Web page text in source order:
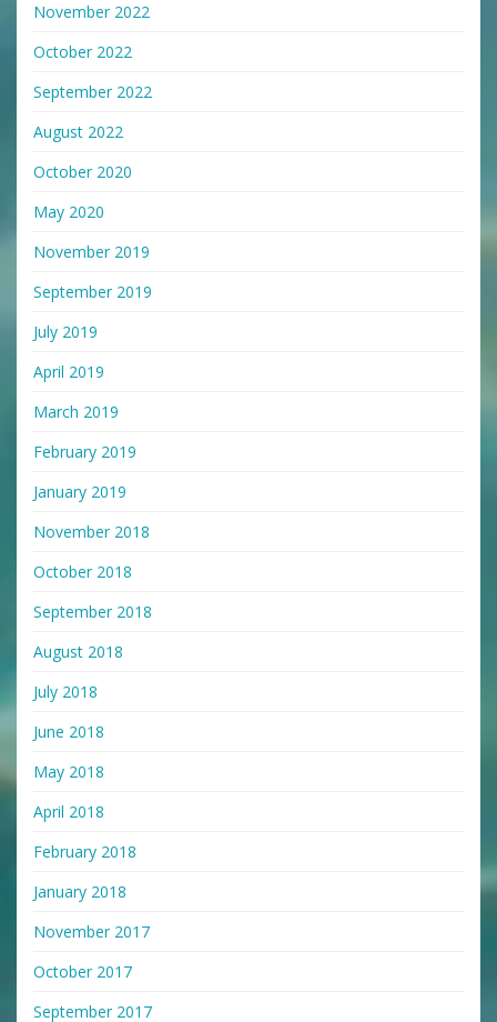
November 2022
October 2022
September 2022
August 2022
October 2020
May 2020
November 2019
September 2019
July 2019
April 2019
March 2019
February 2019
January 2019
November 2018
October 2018
September 2018
August 2018
July 2018
June 2018
May 2018
April 2018
February 2018
January 2018
November 2017
October 2017
September 2017